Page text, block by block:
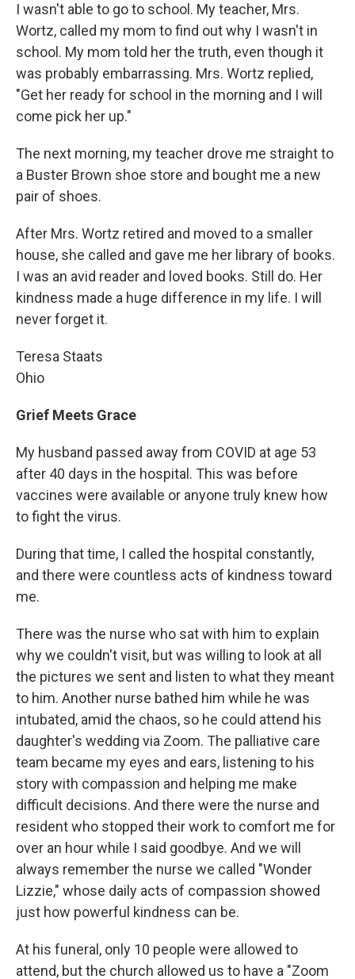
I wasn't able to go to school. My teacher, Mrs.
Wortz, called my mom to find out why I wasn't in
school. My mom told her the truth, even though it
was probably embarrassing. Mrs. Wortz replied,
"Get her ready for school in the morning and I will
come pick her up."
The next morning, my teacher drove me straight to
a Buster Brown shoe store and bought me a new
pair of shoes.
After Mrs. Wortz retired and moved to a smaller
house, she called and gave me her library of books.
I was an avid reader and loved books. Still do. Her
kindness made a huge difference in my life. I will
never forget it.
Teresa Staats
Ohio
Grief Meets Grace
My husband passed away from COVID at age 53
after 40 days in the hospital. This was before
vaccines were available or anyone truly knew how
to fight the virus.
During that time, I called the hospital constantly,
and there were countless acts of kindness toward
me.
There was the nurse who sat with him to explain
why we couldn't visit, but was willing to look at all
the pictures we sent and listen to what they meant
to him. Another nurse bathed him while he was
intubated, amid the chaos, so he could attend his
daughter's wedding via Zoom. The palliative care
team became my eyes and ears, listening to his
story with compassion and helping me make
difficult decisions. And there were the nurse and
resident who stopped their work to comfort me for
over an hour while I said goodbye. And we will
always remember the nurse we called "Wonder
Lizzie," whose daily acts of compassion showed
just how powerful kindness can be.
At his funeral, only 10 people were allowed to
attend, but the church allowed us to have a "Zoom